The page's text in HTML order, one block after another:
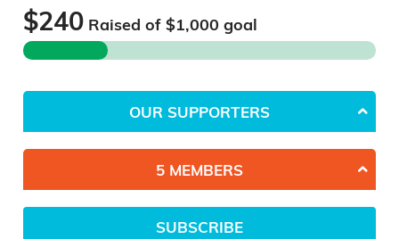
$240 Raised of $1,000 goal
OUR SUPPORTERS
5 MEMBERS
SUBSCRIBE